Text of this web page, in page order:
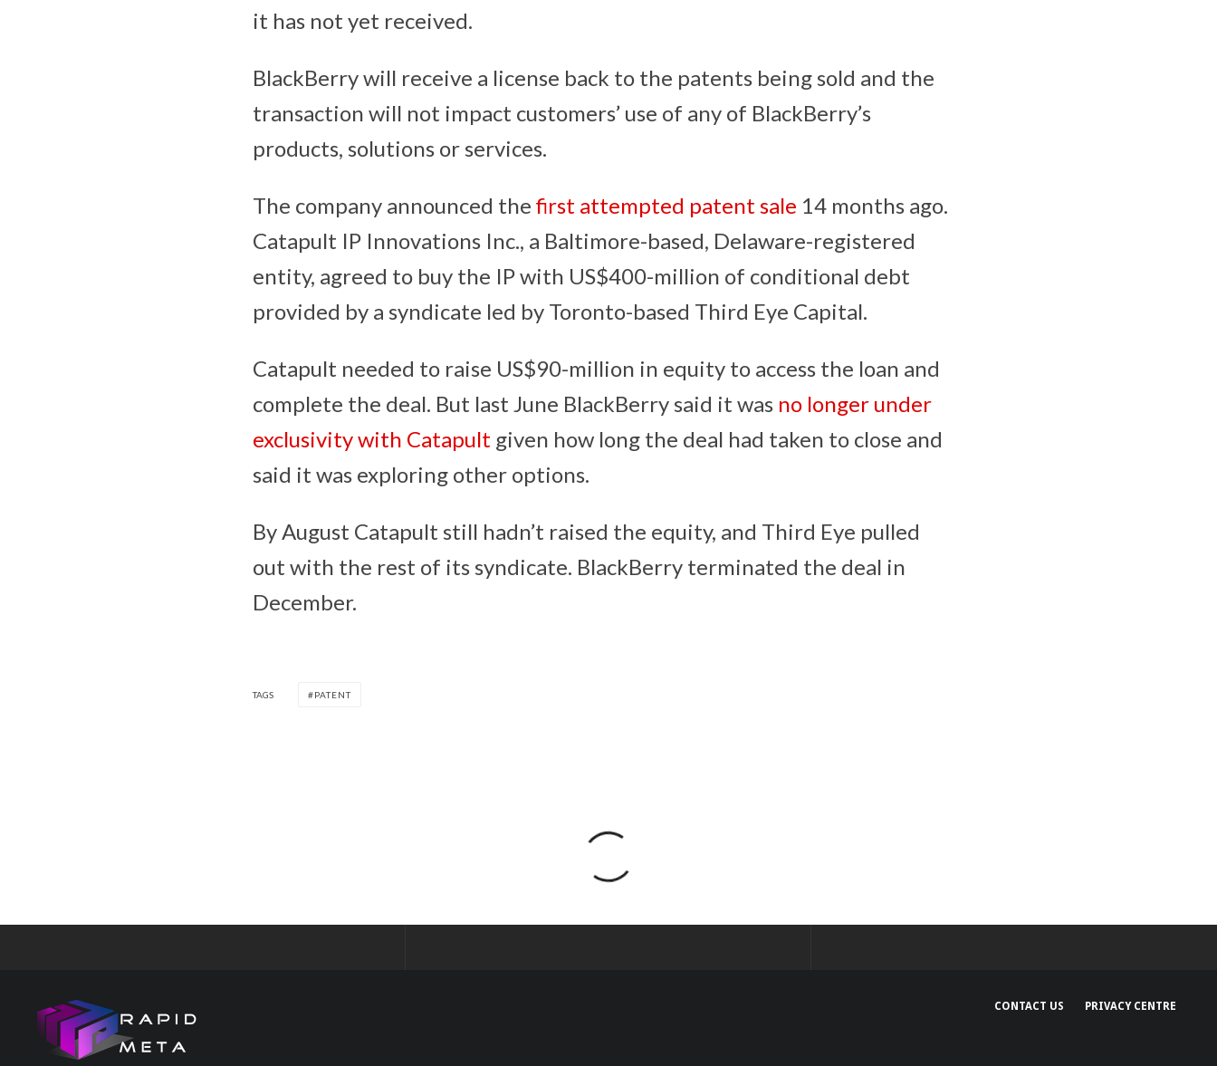
it has not yet received.
BlackBerry will receive a license back to the patents being sold and the
transaction will not impact customers’ use of any of BlackBerry’s
products, solutions or services.
The company announced the first attempted patent sale 14 months ago.
Catapult IP Innovations Inc., a Baltimore-based, Delaware-registered
entity, agreed to buy the IP with US$400-million of conditional debt
provided by a syndicate led by Toronto-based Third Eye Capital.
Catapult needed to raise US$90-million in equity to access the loan and
complete the deal. But last June BlackBerry said it was no longer under
exclusivity with Catapult given how long the deal had taken to close and
said it was exploring other options.
By August Catapult still hadn’t raised the equity, and Third Eye pulled
out with the rest of its syndicate. BlackBerry terminated the deal in
December.
TAGS PATENT
CONTACT US PRIVACY CENTRE